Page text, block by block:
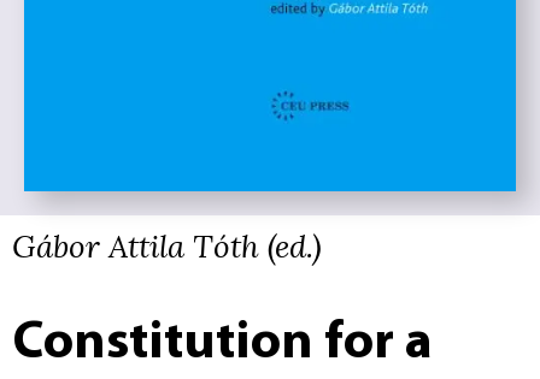
Gábor Attila Tóth (ed.)
Constitution for a